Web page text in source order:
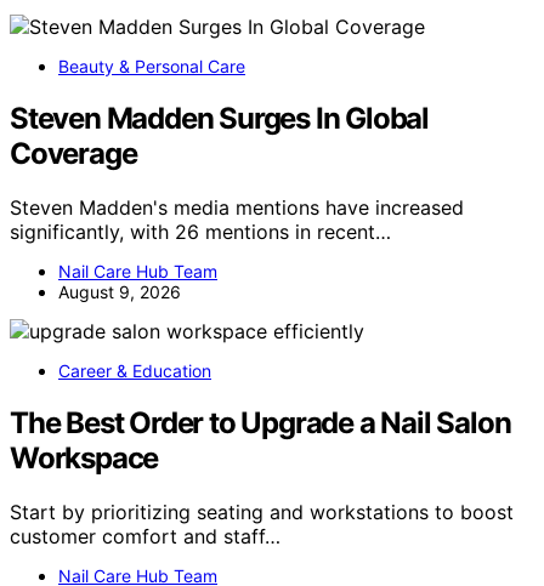
Beauty & Personal Care
Steven Madden Surges In Global
Coverage
Steven Madden's media mentions have increased
significantly, with 26 mentions in recent…
Nail Care Hub Team
August 9, 2026
Career & Education
The Best Order to Upgrade a Nail Salon
Workspace
Start by prioritizing seating and workstations to boost
customer comfort and staff…
Nail Care Hub Team